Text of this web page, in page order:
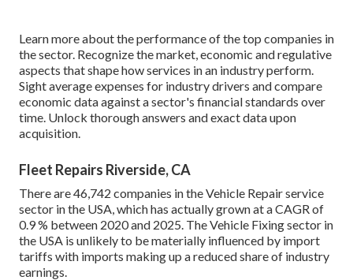
Learn more about the performance of the top companies in
the sector. Recognize the market, economic and regulative
aspects that shape how services in an industry perform.
Sight average expenses for industry drivers and compare
economic data against a sector's financial standards over
time. Unlock thorough answers and exact data upon
acquisition.
Fleet Repairs Riverside, CA
There are 46,742 companies in the Vehicle Repair service
sector in the USA, which has actually grown at a CAGR of
0.9 % between 2020 and 2025. The Vehicle Fixing sector in
the USA is unlikely to be materially influenced by import
tariffs with imports making up a reduced share of industry
earnings.